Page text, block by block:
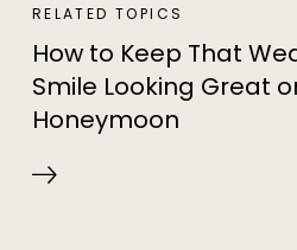
RELATED TOPICS
How to Keep That
Smile Looking Great
Honeymoon